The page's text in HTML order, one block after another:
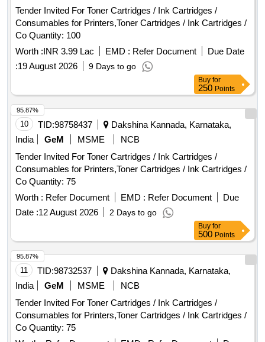
Tender Invited For Toner Cartridges / Ink Cartridges /
Consumables for Printers,Toner Cartridges / Ink Cartridges /
Co Quantity: 100
Worth :INR 3.99 Lac EMD : Refer Document
Due Date
:19 August 2026 9 Days to go
Buy for
250 Points
10 TID:98758437
Dakshina Kannada, Karnataka,
India
GeM MSME
NCB
Tender Invited For Toner Cartridges / Ink Cartridges /
Consumables for Printers,Toner Cartridges / Ink Cartridges /
Co Quantity: 75
Worth : Refer Document EMD : Refer Document
Due
Date :12 August 2026 2 Days to go
95.87%
Buy for
500 Points
11 TID:98732537
Dakshina Kannada, Karnataka,
India
GeM MSME
NCB
Tender Invited For Toner Cartridges / Ink Cartridges /
Consumables for Printers,Toner Cartridges / Ink Cartridges /
Co Quantity: 75
95.87%